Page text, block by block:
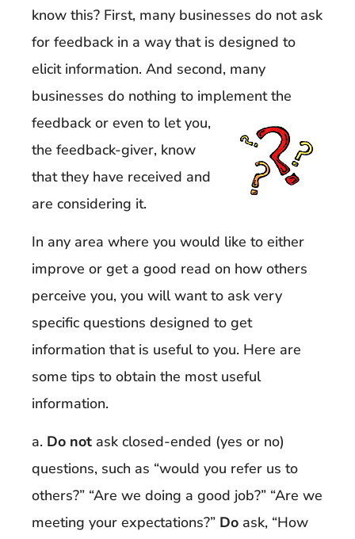
know this? First, many businesses do not ask
for feedback in a way that is designed to
elicit information. And second, many
businesses do nothing to implement the
feedback or even to let you,
the feedback-giver, know
that they have received and
are considering it.
In any area where you would like to either
improve or get a good read on how others
perceive you, you will want to ask very
specific questions designed to get
information that is useful to you. Here are
some tips to obtain the most useful
information.
a. Do not ask closed-ended (yes or no)
questions, such as “would you refer us to
others?” “Are we doing a good job?” “Are we
meeting your expectations?” Do ask, “How